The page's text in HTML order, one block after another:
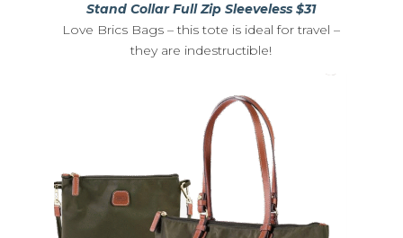
Stand Collar Full Zip Sleeveless $31
Love Brics Bags – this tote is ideal for travel –
they are indestructible!